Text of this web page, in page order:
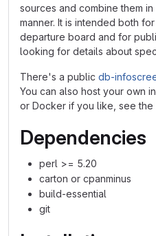
sources and combine them
manner. It is intended both
departure board and for
looking for details about
There's a public db-
You can also host your own
or Docker if you like, see the
Dependencies
perl >= 5.20
carton or cpanminus
build-essential
git